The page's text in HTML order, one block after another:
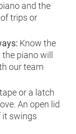
and the
trips or
Know the
piano will
our team
or a latch
An open lid
it swings